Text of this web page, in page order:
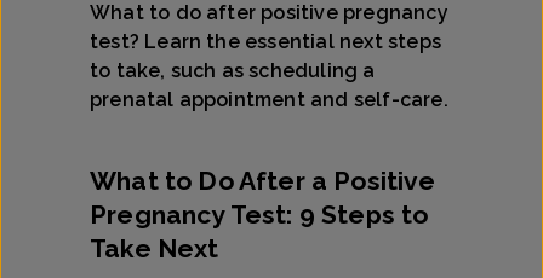
What to do after positive pregnancy
test? Learn the essential next steps
to take, such as scheduling a
prenatal appointment and self-care.
What to Do After a Positive
Pregnancy Test: 9 Steps to
Take Next